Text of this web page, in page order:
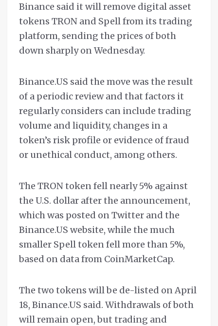
Binance said it will remove digital asset
tokens TRON and Spell from its trading
platform, sending the prices of both
down sharply on Wednesday.
Binance.US said the move was the result
of a periodic review and that factors it
regularly considers can include trading
volume and liquidity, changes in a
token’s risk profile or evidence of fraud
or unethical conduct, among others.
The TRON token fell nearly 5% against
the U.S. dollar after the announcement,
which was posted on Twitter and the
Binance.US website, while the much
smaller Spell token fell more than 5%,
based on data from CoinMarketCap.
The two tokens will be de-listed on April
18, Binance.US said. Withdrawals of both
will remain open, but trading and